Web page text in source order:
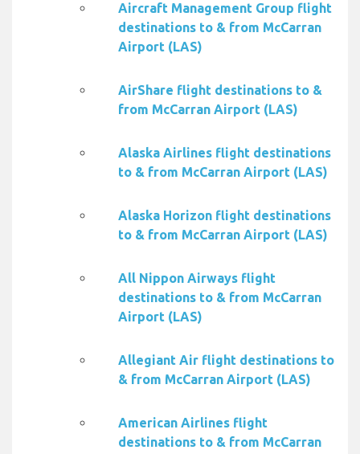
Aircraft Management Group flight
destinations to & from McCarran
Airport (LAS)
AirShare flight destinations to &
from McCarran Airport (LAS)
Alaska Airlines flight destinations
to & from McCarran Airport (LAS)
Alaska Horizon flight destinations
to & from McCarran Airport (LAS)
All Nippon Airways flight
destinations to & from McCarran
Airport (LAS)
Allegiant Air flight destinations to
& from McCarran Airport (LAS)
American Airlines flight
destinations to & from McCarran